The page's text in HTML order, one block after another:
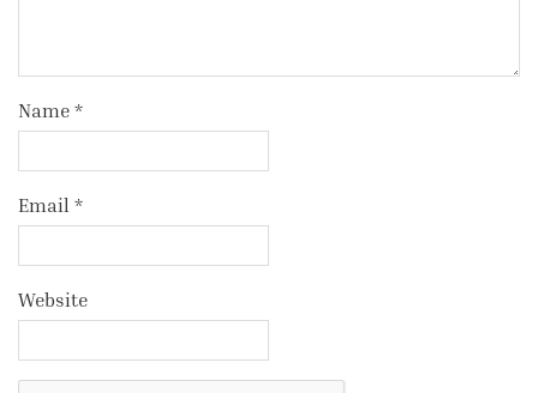
Name *
Email *
Website